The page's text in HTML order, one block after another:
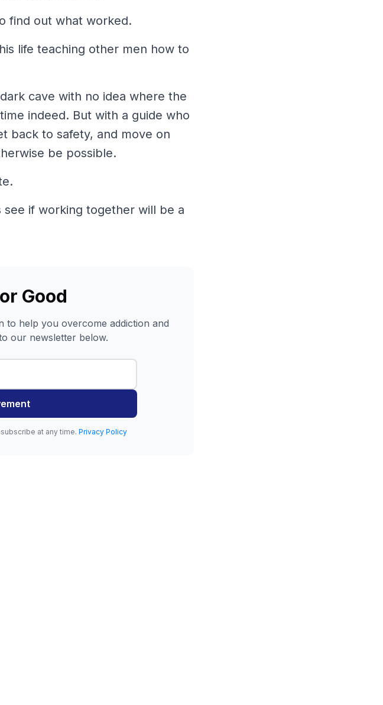
find out what worked.
life teaching other men how to
cave with no idea where the
indeed. But with a guide who
back to safety, and move on
be possible.
if working together will be a
Good
to help you overcome addiction and
our newsletter below.
at any time. Privacy Policy